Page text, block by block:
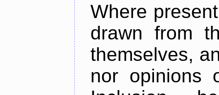
Where
drawn from
themselves,
nor opinions